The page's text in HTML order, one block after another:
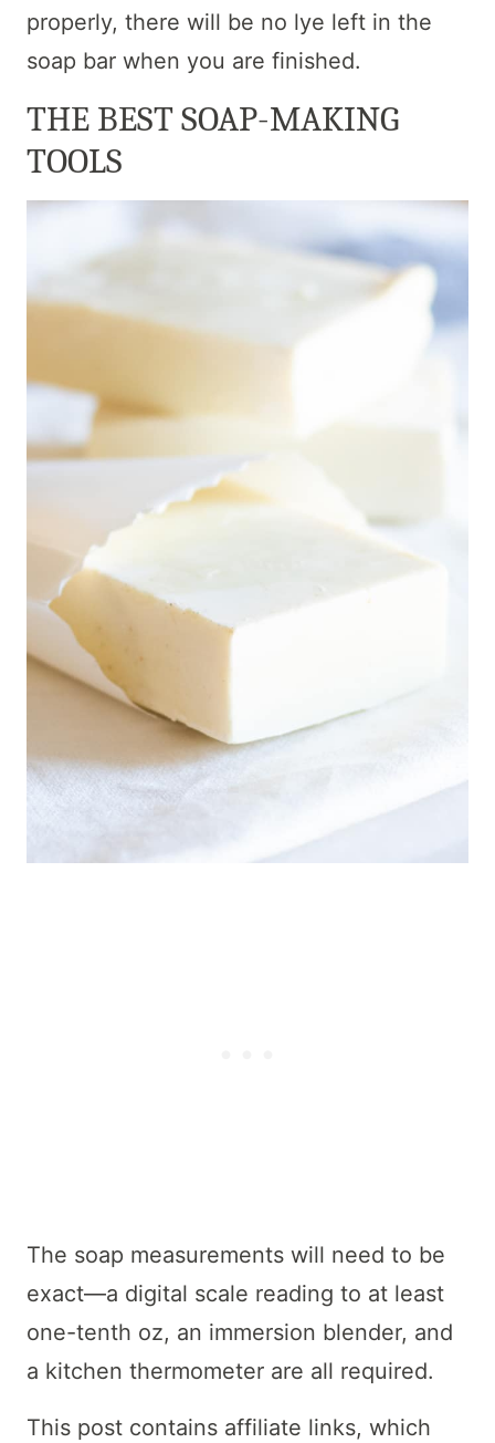
properly, there will be no lye left in the
soap bar when you are finished.
THE BEST SOAP-MAKING
TOOLS
The soap measurements will need to be
exact—a digital scale reading to at least
one-tenth oz, an immersion blender, and
a kitchen thermometer are all required.
This post contains affiliate links, which